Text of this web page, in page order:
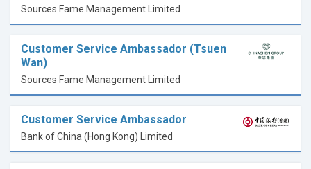
Sources Fame Management Limited
Customer Service Ambassador (Tsuen
Wan)
Sources Fame Management Limited
Customer Service Ambassador
Bank of China (Hong Kong) Limited